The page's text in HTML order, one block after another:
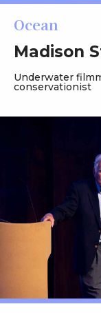
Ocean
Madison
Underwater
conservationist